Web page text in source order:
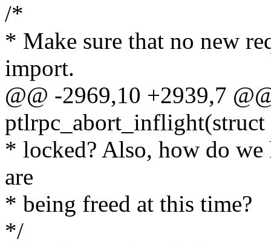
/*
* Make sure that no new
import.
@@ -2969,10 +2939,7
* locked? Also, how do
are
* being freed at this time?
*/